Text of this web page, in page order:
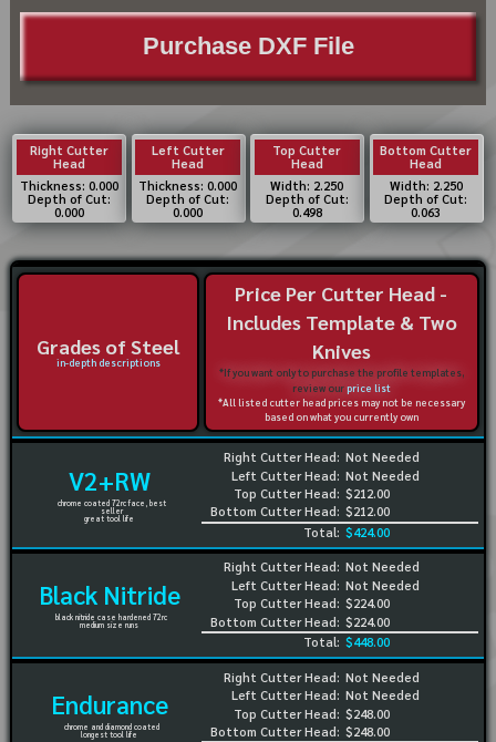
Purchase DXF File
Right Cutter
Head
Thickness: 0.000
Depth of Cut:
0.000
Left Cutter
Head
Thickness: 0.000
Depth of Cut:
0.000
Top Cutter
Head
Width: 2.250
Depth of Cut:
0.498
Bottom Cutter
Head
Width: 2.250
Depth of Cut:
0.063
Grades of Steel
in-depth descriptions
Price Per Cutter Head -
Includes Template & Two
Knives
*If you want only to purchase the profile templates,
review ourprice list
*All listed cutter head prices may not be necessary
based on what you currently own
V2+RW
chrome coated 72rc face, best
seller
great tool life
Right Cutter Head:
Left Cutter Head:
Top Cutter Head:
Bottom Cutter Head:
Not Needed
Not Needed
$212.00
$212.00
Total: $424.00
Black Nitride
black nitride case hardened 72rc
medium size runs
Right Cutter Head:
Left Cutter Head:
Top Cutter Head:
Bottom Cutter Head:
Not Needed
Not Needed
$224.00
$224.00
Total: $448.00
Endurance
chrome and diamond coated
longest tool life
Right Cutter Head:
Left Cutter Head:
Top Cutter Head:
Bottom Cutter Head:
Not Needed
Not Needed
$248.00
$248.00